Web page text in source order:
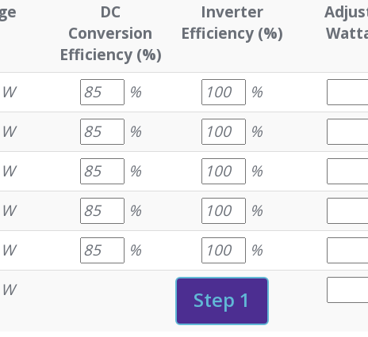
DC
Conversion
Efficiency (%)
Inverter
Efficiency (%)
W % %
W % %
W % %
W % %
W % %
W